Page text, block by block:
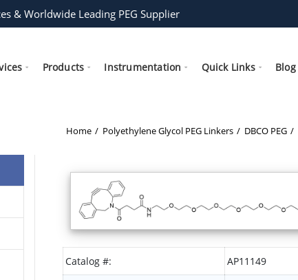
& Worldwide Leading PEG Supplier
Products Instrumentation Quick Links Blog
Home Polyethylene Glycol PEG Linkers DBCO PEG
Catalog #: AP11149